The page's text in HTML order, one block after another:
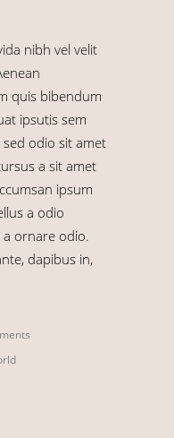
nibh vel velit
quis bibendum
ipsutis sem
odio sit amet
a sit amet
ipsum
a odio
ornare odio.
dapibus in,